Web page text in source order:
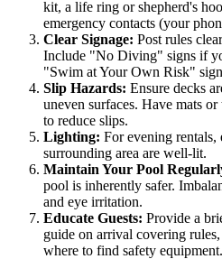
kit, a life ring or shepherd's
emergency contacts (your
Clear Signage: Post rules
Include "No Diving" signs if
"Swim at Your Own Risk"
Slip Hazards: Ensure decks
uneven surfaces. Have mats
to reduce slips.
Lighting: For evening rentals,
surrounding area are well-lit.
Maintain Your Pool
pool is inherently safer.
and eye irritation.
Educate Guests: Provide a
guide on arrival covering
where to find safety equipment.